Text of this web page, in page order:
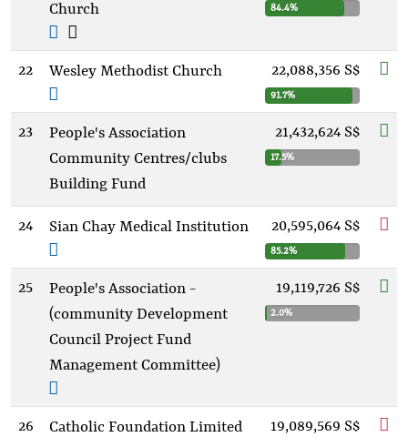
Church
84.4%
22 Wesley Methodist Church 22,088,356 S$
91.7%
23
People's Association
Community Centres/clubs
Building Fund
21,432,624 S$
17.5%
24 Sian Chay Medical Institution 20,595,064 S$
85.2%
25
People's Association -
(community Development
Council Project Fund
Management Committee)
19,119,726 S$
2.0%
26 Catholic Foundation Limited 19,089,569 S$